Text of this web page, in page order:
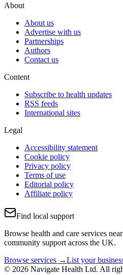
About
About us
Advertise with us
Partnerships
Authors
Contact us
Content
Subscribe to health updates
RSS feeds
International sites
Legal
Accessibility statement
Cookie policy
Privacy policy
Terms of use
Editorial policy
Affiliate policy
Find local support
Browse health and care services
community support across the UK.
Browse services →List your
© 2026 Navigate Health Ltd. All